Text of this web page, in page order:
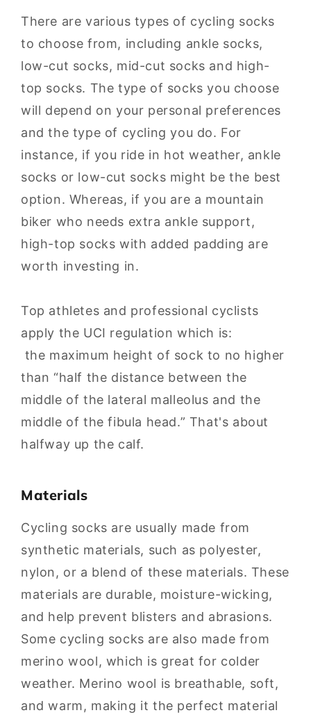
There are various types of cycling socks
to choose from, including ankle socks,
low-cut socks, mid-cut socks and high-
top socks. The type of socks you choose
will depend on your personal preferences
and the type of cycling you do. For
instance, if you ride in hot weather, ankle
socks or low-cut socks might be the best
option. Whereas, if you are a mountain
biker who needs extra ankle support,
high-top socks with added padding are
worth investing in.
Top athletes and professional cyclists
apply the UCI regulation which is:
the maximum height of sock to no higher
than “half the distance between the
middle of the lateral malleolus and the
middle of the fibula head.” That's about
halfway up the calf.
Materials
Cycling socks are usually made from
synthetic materials, such as polyester,
nylon, or a blend of these materials. These
materials are durable, moisture-wicking,
and help prevent blisters and abrasions.
Some cycling socks are also made from
merino wool, which is great for colder
weather. Merino wool is breathable, soft,
and warm, making it the perfect material